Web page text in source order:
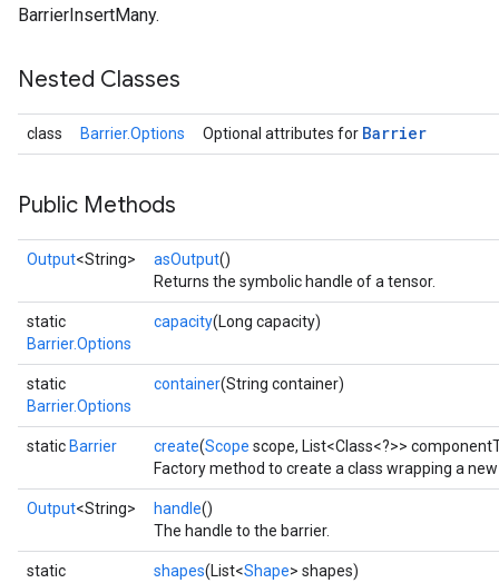
BarrierInsertMany.
Nested Classes
class Barrier.Options Optional attributes for Barrier
Public Methods
Output<String> asOutput()
Returns the symbolic handle of a tensor.
static
Barrier.Options
capacity(Long capacity)
static
Barrier.Options
container(String container)
static Barrier create(Scope scope, List<Class<?>>
Factory method to create a class wrapping a
Output<String> handle()
The handle to the barrier.
static
shapes(List<Shape> shapes)